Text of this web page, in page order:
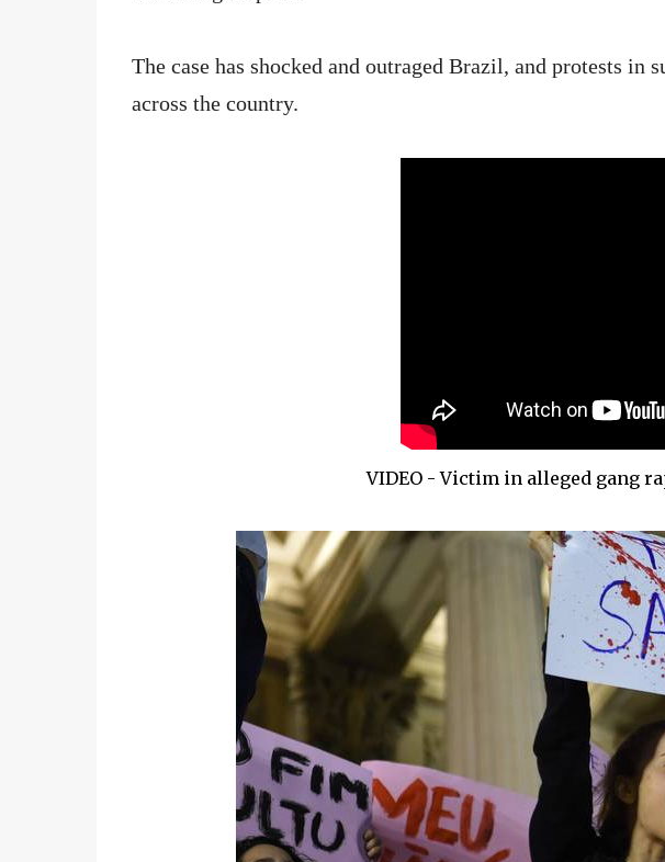
The case has shocked and outraged Brazil, and protests in
across the country.
VIDEO - Victim in alleged gang